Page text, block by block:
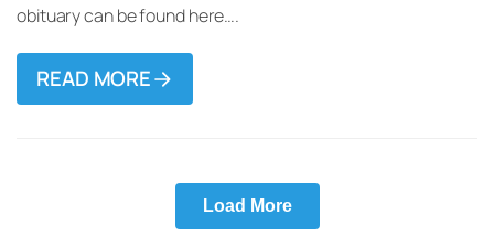
obituary can be found here….
READ MORE
Load More